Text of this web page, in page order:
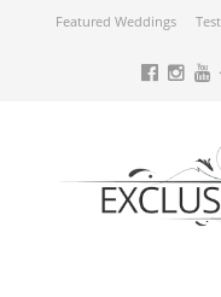
Featured Weddings